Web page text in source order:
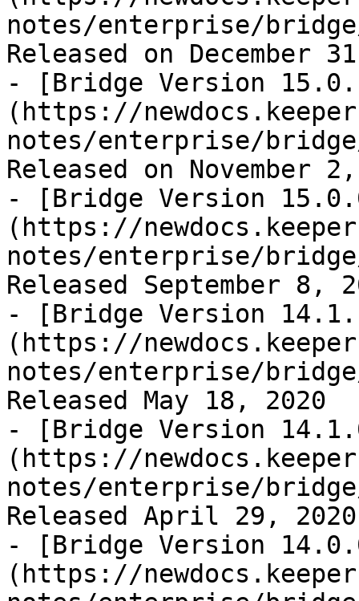
notes/enterprise/
Released on December
- [Bridge Version
(https://
notes/enterprise/
Released on November
- [Bridge Version
(https://
notes/enterprise/
Released September 8,
- [Bridge Version
(https://
notes/enterprise/
Released May 18, 2020
- [Bridge Version
(https://
notes/enterprise/
Released April 29, 2020
- [Bridge Version
(https://